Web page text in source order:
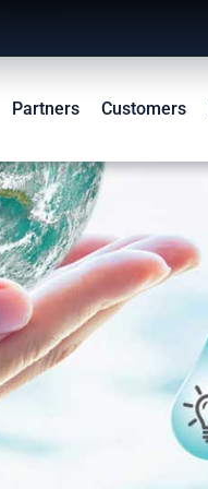
Partners Customers